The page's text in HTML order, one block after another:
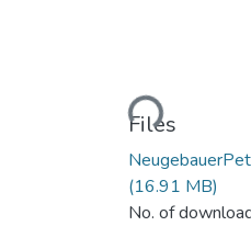
Loading...
Files
(16.91 MB)
No. of